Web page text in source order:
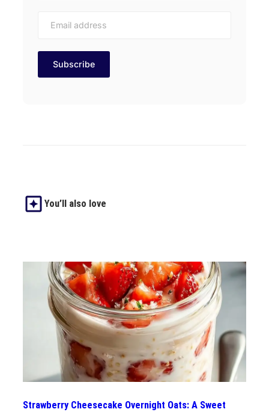
You’ll also love
Strawberry Cheesecake Overnight Oats: A Sweet